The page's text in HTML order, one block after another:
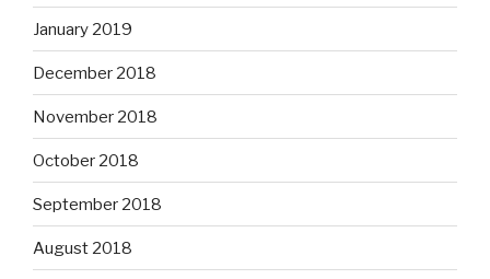
January 2019
December 2018
November 2018
October 2018
September 2018
August 2018